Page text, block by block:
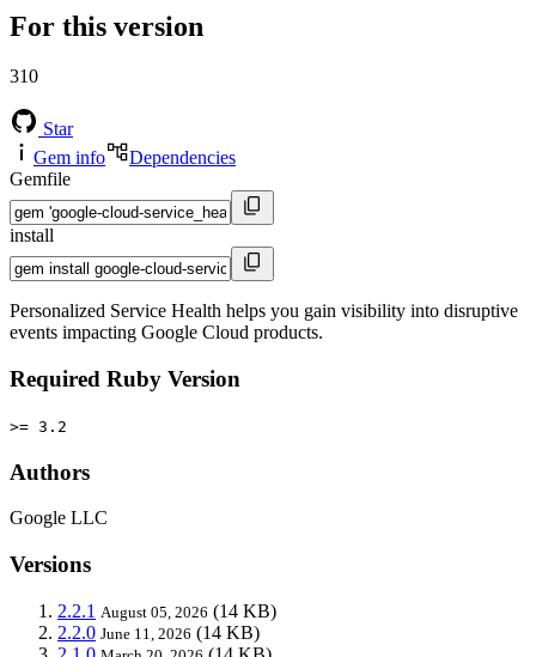
For this version
310
Star
Gem info
Dependencies
Gemfile
install
Personalized Service Health helps you gain visibility into disruptive
events impacting Google Cloud products.
Required Ruby Version
>= 3.2
Authors
Google LLC
Versions
2.2.1 August 05, 2026 (14 KB)
2.2.0 June 11, 2026 (14 KB)